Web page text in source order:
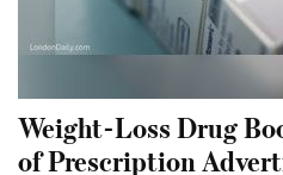
Weight-Loss Drug
of Prescription